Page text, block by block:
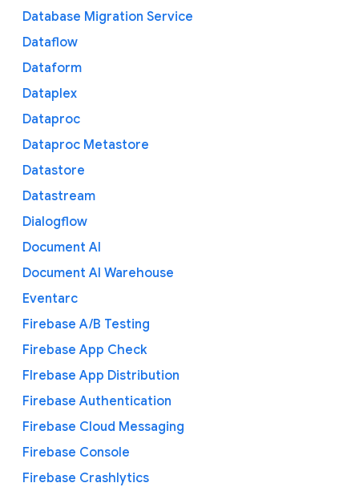
Database Migration Service
Dataflow
Dataform
Dataplex
Dataproc
Dataproc Metastore
Datastore
Datastream
Dialogflow
Document AI
Document AI Warehouse
Eventarc
Firebase A/B Testing
Firebase App Check
FIrebase App Distribution
Firebase Authentication
Firebase Cloud Messaging
Firebase Console
Firebase Crashlytics